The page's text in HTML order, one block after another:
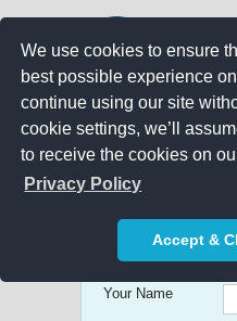
We use cookies to ensure
best possible experience
continue using our site
cookie settings, we’ll
to receive the cookies on
Privacy Policy
Accept &
Get free Quick
Promotional
Your Name